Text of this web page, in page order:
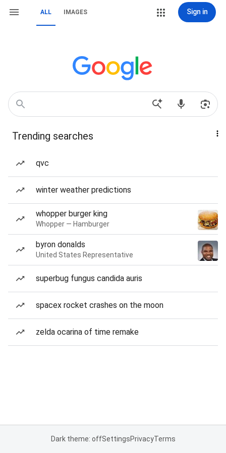
ALL IMAGES Sign in
Trending searches
qvc
winter weather predictions
whopper burger king
Whopper — Hamburger
byron donalds
United States Representative
superbug fungus candida auris
spacex rocket crashes on the moon
zelda ocarina of time remake
Dark theme: offSettingsPrivacyTerms